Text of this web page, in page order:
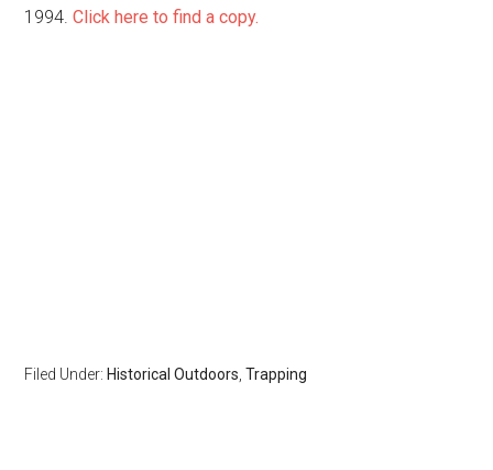
1994.Click here to find a copy.
Filed Under: Historical Outdoors ,Trapping